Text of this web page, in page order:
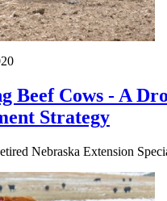
Beef Cows - A
Strategy
Nebraska Extension